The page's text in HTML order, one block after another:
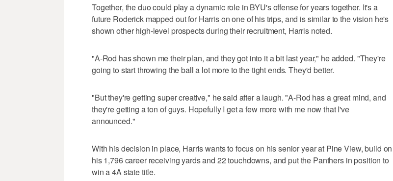
Together, the duo could play a dynamic role in BYU's offense for years together. It's a
future Roderick mapped out for Harris on one of his trips, and is similar to the vision he's
shown other high-level prospects during their recruitment, Harris noted.
"A-Rod has shown me their plan, and they got into it a bit last year," he added. "They're
going to start throwing the ball a lot more to the tight ends. They'd better.
"But they're getting super creative," he said after a laugh. "A-Rod has a great mind, and
they're getting a ton of guys. Hopefully I get a few more with me now that I've
announced."
With his decision in place, Harris wants to focus on his senior year at Pine View, build on
his 1,796 career receiving yards and 22 touchdowns, and put the Panthers in position to
win a 4A state title.